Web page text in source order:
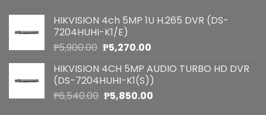
HIKVISION 4ch 5MP 1U H.265 DVR (DS-
7204HUHI-K1/E)
₱5,900.00 Original
was:
₱5,900.00.
₱5,270.00Current
is:
₱5,270.00.
HIKVISION 4CH 5MP AUDIO TURBO HD DVR
(DS-7204HUHI-K1(S))
₱6,540.00 Original
₱5,850.00Current